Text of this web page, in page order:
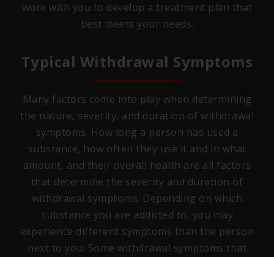
work with you to develop a treatment plan that
best meets your needs.
Typical Withdrawal Symptoms
Many factors come into play when determining
the nature, severity, and duration of withdrawal
symptoms. How long a person has used a
substance, how often they use it and in what
amount, and their overall health are all factors
that determine the severity and duration of
withdrawal symptoms. Depending on which
substance you are addicted to, you may
experience different symptoms than the person
next to you. Some withdrawal symptoms that